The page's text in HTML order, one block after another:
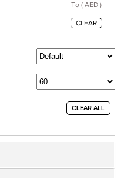
To ( AED )
CLEAR
CLEAR ALL